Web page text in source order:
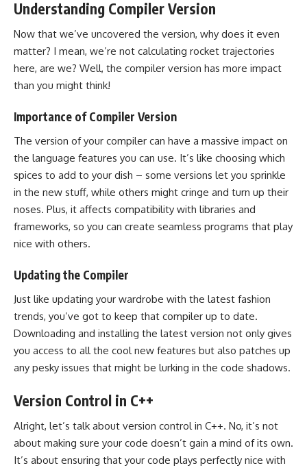
Understanding Compiler Version
Now that we’ve uncovered the version, why does it even
matter? I mean, we’re not calculating rocket trajectories
here, are we? Well, the compiler version has more impact
than you might think!
Importance of Compiler Version
The version of your compiler can have a massive impact on
the language features you can use. It’s like choosing which
spices to add to your dish – some versions let you sprinkle
in the new stuff, while others might cringe and turn up their
noses. Plus, it affects compatibility with libraries and
frameworks, so you can create seamless programs that play
nice with others.
Updating the Compiler
Just like updating your wardrobe with the latest fashion
trends, you’ve got to keep that compiler up to date.
Downloading and installing the latest version not only gives
you access to all the cool new features but also patches up
any pesky issues that might be lurking in the code shadows.
Version Control in C++
Alright, let’s talk about version control in C++. No, it’s not
about making sure your code doesn’t gain a mind of its own.
It’s about ensuring that your code plays perfectly nice with